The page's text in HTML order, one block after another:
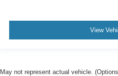
View
May not represent actual vehicle.